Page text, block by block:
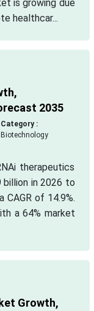
is growing due
healthcar...
2035
Category :
Biotechnology
therapeutics
billion in 2026 to
CAGR of 14.9%.
a 64% market
Growth,